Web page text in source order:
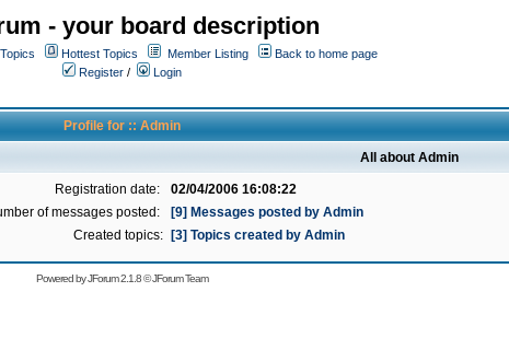
- your board description
Hottest Topics Member Listing
Back to home page
Register /
Login
Profile for :: Admin
All about Admin
Registration date:
02/04/2006 16:08:22
of messages posted:
[9] Messages posted by Admin
Created topics:
[3] Topics created by Admin
Powered byJForum 2.1.8©JForum Team